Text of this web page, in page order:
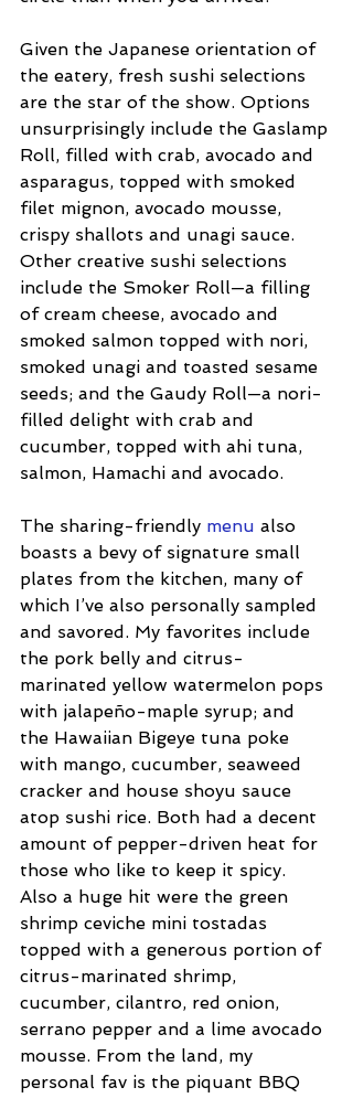
Given the Japanese orientation of
the eatery, fresh sushi selections
are the star of the show. Options
unsurprisingly include the Gaslamp
Roll, filled with crab, avocado and
asparagus, topped with smoked
filet mignon, avocado mousse,
crispy shallots and unagi sauce.
Other creative sushi selections
include the Smoker Roll—a filling
of cream cheese, avocado and
smoked salmon topped with nori,
smoked unagi and toasted sesame
seeds; and the Gaudy Roll—a nori-
filled delight with crab and
cucumber, topped with ahi tuna,
salmon, Hamachi and avocado.
The sharing-friendly menu also
boasts a bevy of signature small
plates from the kitchen, many of
which I’ve also personally sampled
and savored. My favorites include
the pork belly and citrus-
marinated yellow watermelon pops
with jalapeño-maple syrup; and
the Hawaiian Bigeye tuna poke
with mango, cucumber, seaweed
cracker and house shoyu sauce
atop sushi rice. Both had a decent
amount of pepper-driven heat for
those who like to keep it spicy.
Also a huge hit were the green
shrimp ceviche mini tostadas
topped with a generous portion of
citrus-marinated shrimp,
cucumber, cilantro, red onion,
serrano pepper and a lime avocado
mousse. From the land, my
personal fav is the piquant BBQ